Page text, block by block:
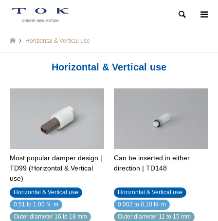
Search
Horizontal & Vertical use
Horizontal & Vertical use
Most popular damper design |
TD99 (Horizontal & Vertical
use)
Horizontal & Vertical use
0.51 to 1.00 N･m
Outer diameter 16 to 18 mm
Can be inserted in either
direction | TD148
Horizontal & Vertical use
0.002 to 0.10 N･m
Outer diameter 11 to 15 mm